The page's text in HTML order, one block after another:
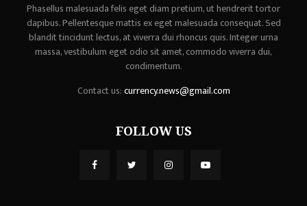
Phasellus malesuada felis eget diam pretium, ut hendrerit tortor
dapibus. Pellentesque mattis ex eget malesuada consequat. Sed
blandit tincidunt lectus, at viverra dui rhoncus quis. Integer urna
massa, vestibulum eget odio sit amet, commodo viverra dui,
condimentum.
Contact us:currency.news@gmail.com
FOLLOW US